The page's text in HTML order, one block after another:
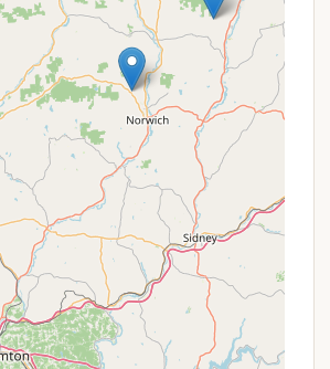
The forest is home to various
waterfowl and other native
excellent opportunities for
and wildlife observation.
Offers
State Forest campground, Stoney
operates under a different
owned commercial
Therefore, it does not typically offer
"special offers" in the traditional
discounts or package deals. The
and camping is set by the New